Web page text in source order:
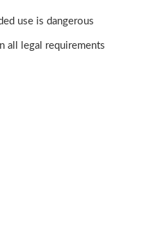
use is dangerous
all legal requirements